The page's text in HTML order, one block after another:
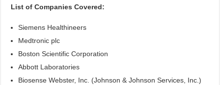
List of Companies Covered:
Siemens Healthineers
Medtronic plc
Boston Scientific Corporation
Abbott Laboratories
Biosense Webster, Inc. (Johnson & Johnson Services, Inc.)